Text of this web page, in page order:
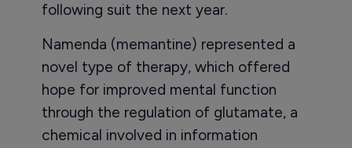
following suit the next year.
Namenda (memantine) represented a
novel type of therapy, which offered
hope for improved mental function
through the regulation of glutamate, a
chemical involved in information